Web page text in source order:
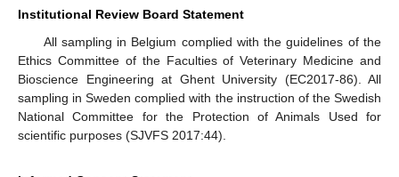
Institutional Review Board Statement
All sampling in Belgium complied with the guidelines of the
Ethics Committee of the Faculties of Veterinary Medicine and
Bioscience Engineering at Ghent University (EC2017-86). All
sampling in Sweden complied with the instruction of the Swedish
National Committee for the Protection of Animals Used for
scientific purposes (SJVFS 2017:44).